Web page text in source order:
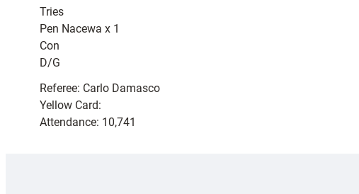
Tries
Pen Nacewa x 1
Con
D/G
Referee: Carlo Damasco
Yellow Card:
Attendance: 10,741